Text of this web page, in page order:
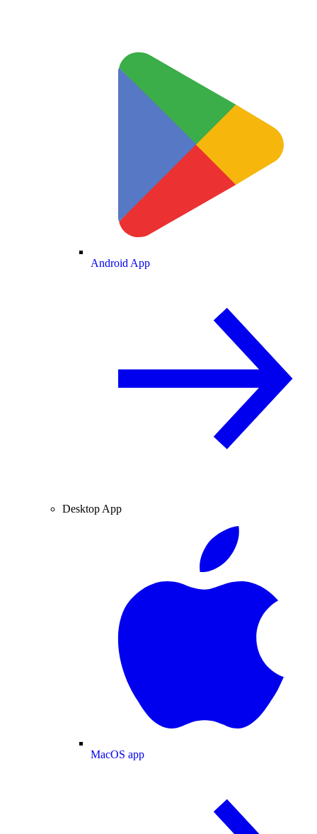
Android App
Desktop App
MacOS app